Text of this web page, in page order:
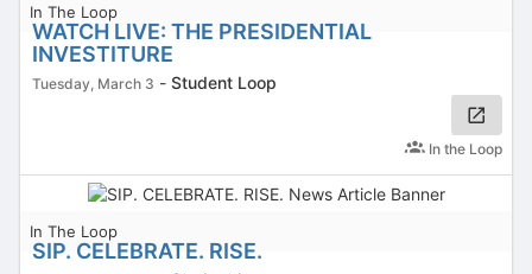
In The Loop
WATCH LIVE: THE PRESIDENTIAL
INVESTITURE
Tuesday, March 3 - Student Loop
In the Loop
In The Loop
SIP. CELEBRATE. RISE.